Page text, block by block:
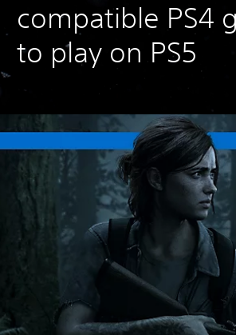
compatible PS4
to play on PS5